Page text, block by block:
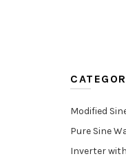
Modified
Pure Sine
Inverter